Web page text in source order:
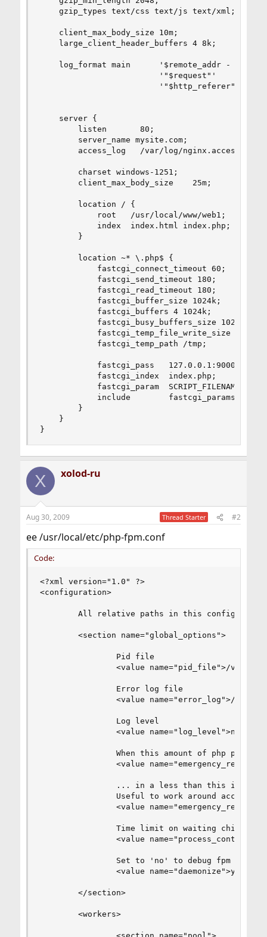
    gzip_types text/css text/js text/xml;
    client_max_body_size 10m;
    large_client_header_buffers 4 8k;
log_format main      '$remote_addr -
                         '"$request"'
'"$http_referer"
    server {
        listen       80;
        server_name mysite.com;
access_log   /var/log/nginx.access_log
        charset windows-1251;
        client_max_body_size    25m;
        location / {
            root   /usr/local/www/web1;
            index  index.html index.php;
        }
        location ~* \.php$ {
            fastcgi_connect_timeout 60;
            fastcgi_send_timeout 180;
            fastcgi_read_timeout 180;
            fastcgi_buffer_size 1024k;
            fastcgi_buffers 4 1024k;
            fastcgi_busy_buffers_size 1024k;
            fastcgi_temp_file_write_size 1024k;
            fastcgi_temp_path /tmp;
            fastcgi_pass   127.0.0.1:9000;
            fastcgi_index  index.php;
fastcgi_param  SCRIPT_FILENAME /
            include        fastcgi_params;
        }
    }
}
X xolod-ru
Aug 30, 2009 Thread Starter #2
ee /usr/local/etc/php-fpm.conf
Code:
<?xml version="1.0" ?>
<configuration>
All relative paths in this config are
        <section name="global_options">
                Pid file
<value name="pid_file">/var/
                Error log file
<value name="error_log">/var/
                Log level
<value
When this amount of php
<value
... in a less than this
Useful to work around
<value
Time limit on waiting child's
<value
                Set to 'no' to debug fpm
<value name="daemonize">yes</
        </section>
        <workers>